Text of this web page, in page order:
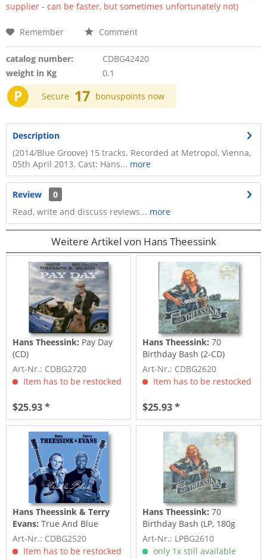
supplier - can be faster, but sometimes unfortunately not)
Remember Comment
catalog number:
CDBG42420
weight in Kg
0.1
P Secure 17 bonuspoints now
Description
(2014/Blue Groove) 15 tracks. Recorded at Metropol, Vienna,
05th April 2013. Cast: Hans... more
Review
0
Read, write and discuss reviews... more
Weitere Artikel von Hans Theessink
Hans Theessink: Pay Day
(CD)
Art-Nr.: CDBG2720
Item has to be restocked
$25.93 *
Hans Theessink:70
Birthday Bash (2-CD)
Art-Nr.: CDBG2620
Item has to be restocked
$25.93 *
Hans Theessink & Terry
Evans:True And Blue
Art-Nr.: CDBG2520
Item has to be restocked
Hans Theessink:70
Birthday Bash (LP, 180g
Vinyl)
Art-Nr.: LPBG2610
only 1x still available